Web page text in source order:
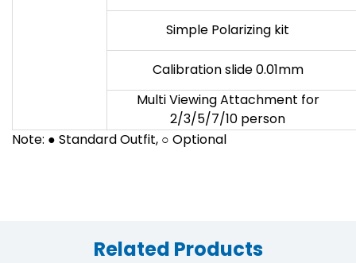
Simple Polarizing kit
Calibration slide 0.01mm
Multi Viewing Attachment for
2/3/5/7/10 person
Note: ● Standard Outfit, ○ Optional
Related Products